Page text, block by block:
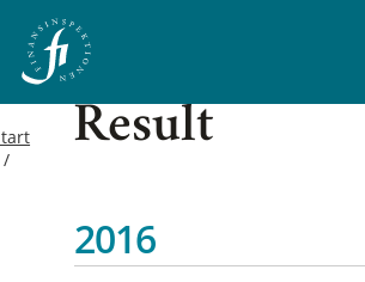
Result
2016